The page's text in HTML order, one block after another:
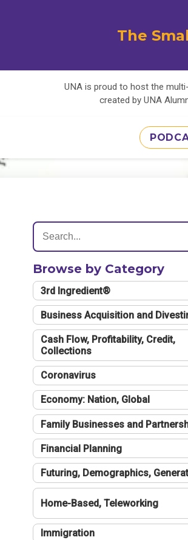
The
UNA is proud to host the
created by UNA
Browse by Category
3rd Ingredient®
Business Acquisition and
Cash Flow, Profitability, Credit,
Collections
Coronavirus
Economy: Nation, Global
Family Businesses and
Financial Planning
Futuring, Demographics,
Home-Based, Teleworking
Immigration